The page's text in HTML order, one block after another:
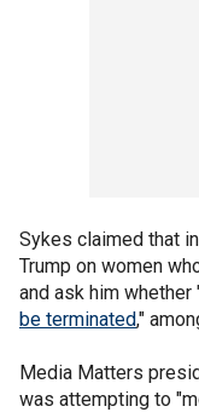
Sykes claimed that
Trump on women
and ask him
be terminated,"
Media Matters
was attempting to